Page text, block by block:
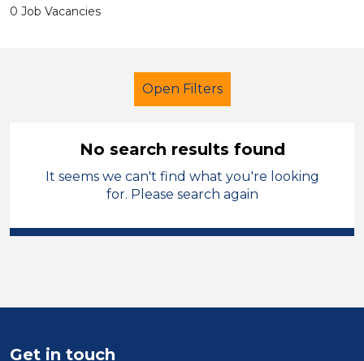
0 Job Vacancies
Open Filters
Further Education (FE)
Hinckley and Bosworth
No search results found
It seems we can't find what you're looking
for. Please search again
Get in touch